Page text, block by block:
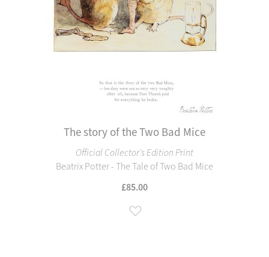
The story of the Two Bad Mice
Official Collector's Edition Print
Beatrix Potter - The Tale of Two Bad Mice
£85.00